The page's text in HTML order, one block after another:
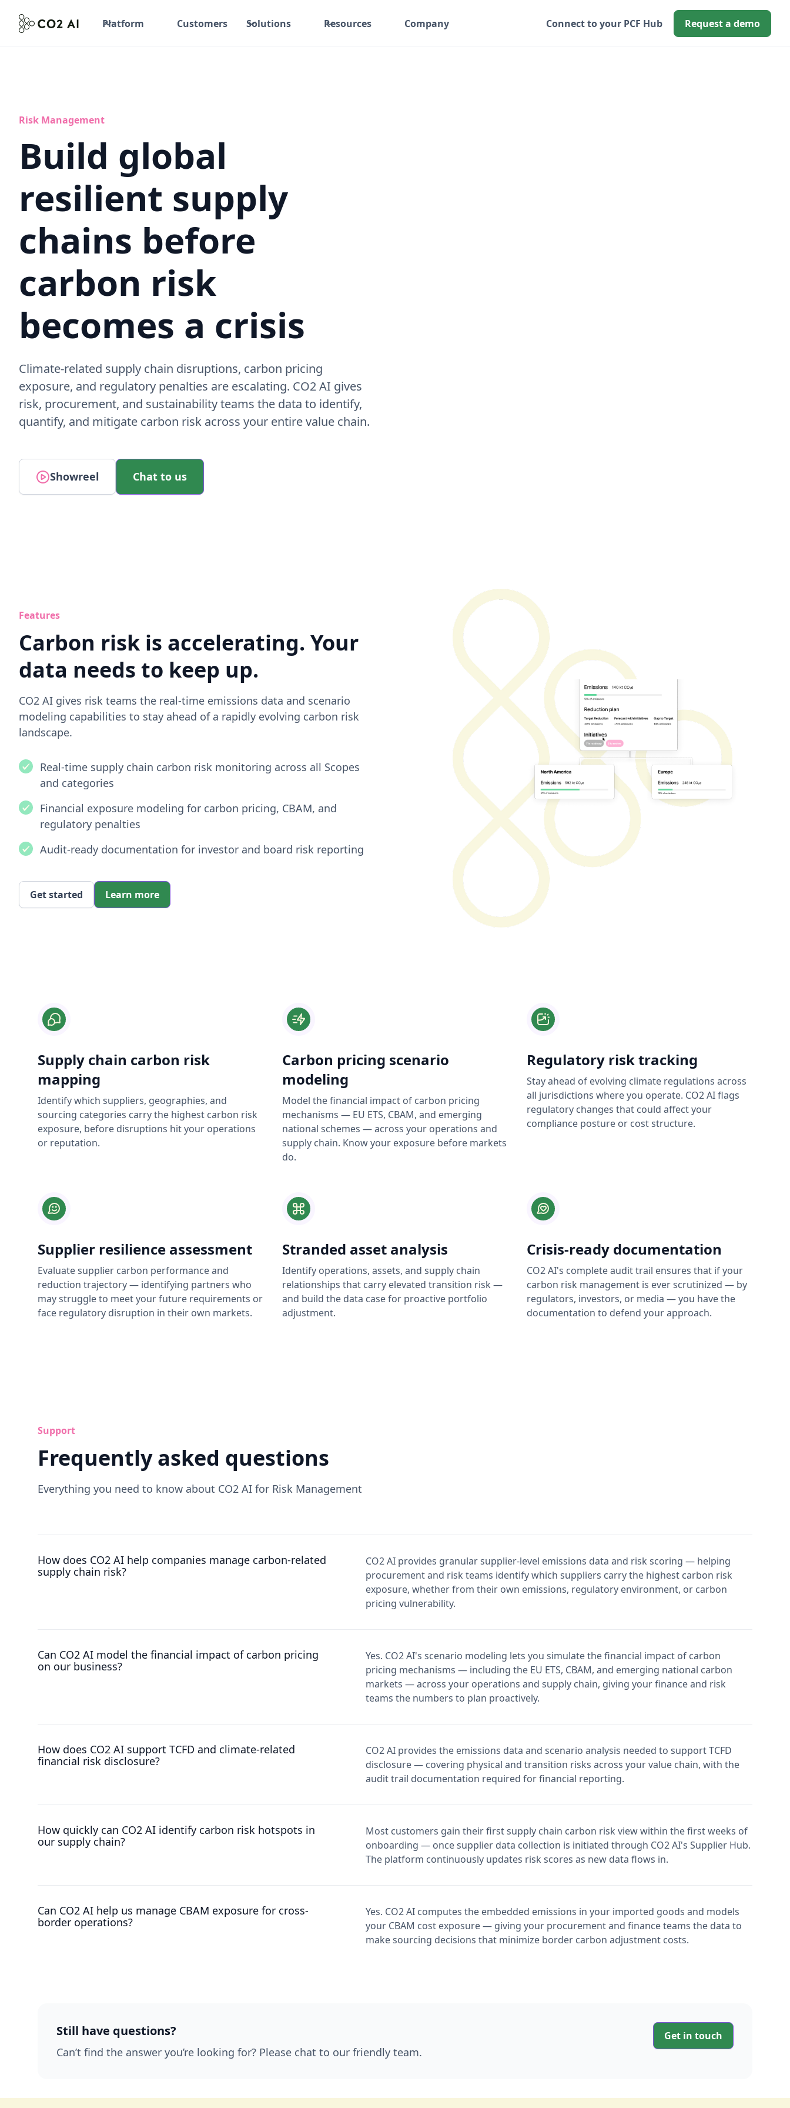
Platform Customers Solutions Resources Company Connect to your PCF Hub Request a demo
Risk Management
Build global
resilient supply
chains before
carbon risk
becomes a crisis
Climate-related supply chain disruptions, carbon pricing
exposure, and regulatory penalties are escalating. CO2 AI gives
risk, procurement, and sustainability teams the data to identify,
quantify, and mitigate carbon risk across your entire value chain.
Showreel Chat to us
Features
Carbon risk is accelerating. Your
data needs to keep up.
CO2 AI gives risk teams the real-time emissions data and scenario
modeling capabilities to stay ahead of a rapidly evolving carbon risk
landscape.
Real-time supply chain carbon risk monitoring across all Scopes
and categories
Financial exposure modeling for carbon pricing, CBAM, and
regulatory penalties
Audit-ready documentation for investor and board risk reporting
Get started Learn more
Supply chain carbon risk
mapping
Identify which suppliers, geographies, and
sourcing categories carry the highest carbon risk
exposure, before disruptions hit your operations
or reputation.
Carbon pricing scenario
modeling
Model the financial impact of carbon pricing
mechanisms — EU ETS, CBAM, and emerging
national schemes — across your operations and
supply chain. Know your exposure before markets
do.
Regulatory risk tracking
Stay ahead of evolving climate regulations across
all jurisdictions where you operate. CO2 AI flags
regulatory changes that could affect your
compliance posture or cost structure.
Supplier resilience assessment
Evaluate supplier carbon performance and
reduction trajectory — identifying partners who
may struggle to meet your future requirements or
face regulatory disruption in their own markets.
Stranded asset analysis
Identify operations, assets, and supply chain
relationships that carry elevated transition risk —
and build the data case for proactive portfolio
adjustment.
Crisis-ready documentation
CO2 AI's complete audit trail ensures that if your
carbon risk management is ever scrutinized — by
regulators, investors, or media — you have the
documentation to defend your approach.
Support
Frequently asked questions
Everything you need to know about CO2 AI for Risk Management
How does CO2 AI help companies manage carbon-related
supply chain risk?
CO2 AI provides granular supplier-level emissions data and risk scoring — helping
procurement and risk teams identify which suppliers carry the highest carbon risk
exposure, whether from their own emissions, regulatory environment, or carbon
pricing vulnerability.
Can CO2 AI model the financial impact of carbon pricing
on our business?
Yes. CO2 AI's scenario modeling lets you simulate the financial impact of carbon
pricing mechanisms — including the EU ETS, CBAM, and emerging national carbon
markets — across your operations and supply chain, giving your finance and risk
teams the numbers to plan proactively.
How does CO2 AI support TCFD and climate-related
financial risk disclosure?
CO2 AI provides the emissions data and scenario analysis needed to support TCFD
disclosure — covering physical and transition risks across your value chain, with the
audit trail documentation required for financial reporting.
How quickly can CO2 AI identify carbon risk hotspots in
our supply chain?
Most customers gain their first supply chain carbon risk view within the first weeks of
onboarding — once supplier data collection is initiated through CO2 AI's Supplier Hub.
The platform continuously updates risk scores as new data flows in.
Can CO2 AI help us manage CBAM exposure for cross-
border operations?
Yes. CO2 AI computes the embedded emissions in your imported goods and models
your CBAM cost exposure — giving your procurement and finance teams the data to
make sourcing decisions that minimize border carbon adjustment costs.
Still have questions?
Can’t find the answer you’re looking for? Please chat to our friendly team.
Get in touch